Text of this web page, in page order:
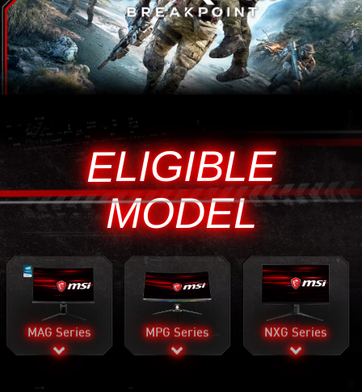
ELIGIBLE
MODEL
MAG Series MPG Series NXG Series